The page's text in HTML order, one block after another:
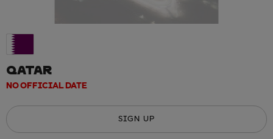
QATAR
NO OFFICIAL DATE
SIGN UP